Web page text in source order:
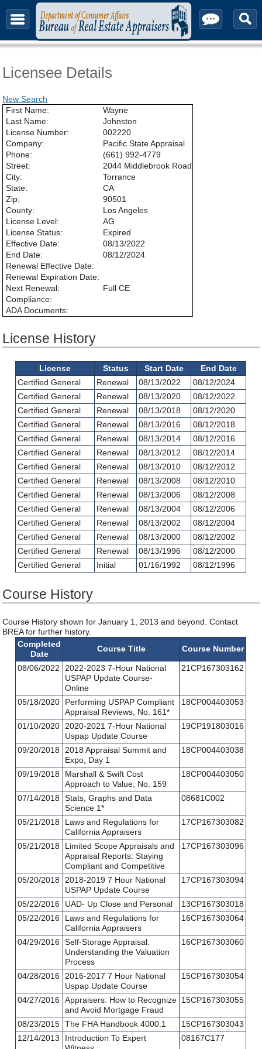
About & Contact
Licensee Details
New Search
First Name:
Wayne
Last Name:
Johnston
License Number:
002220
Company:
Pacific State Appraisal
Phone:
(661) 992-4779
Street:
2044 Middlebrook Road
City:
Torrance
State:
CA
Zip:
90501
County:
Los Angeles
License Level:
AG
License Status:
Expired
Effective Date:
08/13/2022
End Date:
08/12/2024
Renewal Effective Date:
Renewal Expiration Date:
Next Renewal:
Full CE
Compliance:
ADA Documents:
License History
License Status Start Date
End Date
Certified General
Renewal 08/13/2022
08/12/2024
Certified General
Renewal 08/13/2020
08/12/2022
Certified General
Renewal 08/13/2018
08/12/2020
Certified General
Renewal 08/13/2016
08/12/2018
Certified General
Renewal 08/13/2014
08/12/2016
Certified General
Renewal 08/13/2012
08/12/2014
Certified General
Renewal 08/13/2010
08/12/2012
Certified General
Renewal 08/13/2008
08/12/2010
Certified General
Renewal 08/13/2006
08/12/2008
Certified General
Renewal 08/13/2004
08/12/2006
Certified General
Renewal 08/13/2002
08/12/2004
Certified General
Renewal 08/13/2000
08/12/2002
Certified General
Renewal 08/13/1996
08/12/2000
Certified General
Initial 01/16/1992 08/12/1996
Course History
Course History shown for January 1, 2013 and beyond. Contact
BREA for further history.
Completed
Date
Course Title Course Number
08/06/2022
2022-2023 7-Hour National
USPAP Update Course-
Online
21CP167303162
05/18/2020
Performing USPAP Compliant
Appraisal Reviews, No. 161*
18CP004403053
01/10/2020
2020-2021 7-Hour National
Uspap Update Course
19CP191803016
09/20/2018
2018 Appraisal Summit and
Expo, Day 1
18CP004403038
09/19/2018
Marshall & Swift Cost
Approach to Value, No. 159
18CP004403050
07/14/2018
Stats, Graphs and Data
Science 1*
08681C002
05/21/2018
Laws and Regulations for
California Appraisers
17CP167303082
05/21/2018
Limited Scope Appraisals and
Appraisal Reports: Staying
Compliant and Competitive
17CP167303096
05/20/2018
2018-2019 7 Hour National
USPAP Update Course
17CP167303094
05/22/2016 UAD- Up Close and Personal
13CP167303018
05/22/2016
Laws and Regulations for
California Appraisers
16CP167303064
04/29/2016
Self-Storage Appraisal:
Understanding the Valuation
Process
16CP167303060
04/28/2016
2016-2017 7 Hour National
Uspap Update Course
15CP167303054
04/27/2016
Appraisers: How to Recognize
and Avoid Mortgage Fraud
15CP167303055
08/23/2015 The FHA Handbook 4000.1
15CP167303043
12/14/2013
Introduction To Expert
08167C177